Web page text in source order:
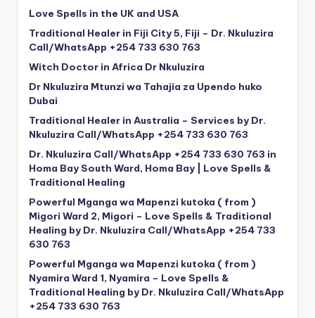
Love Spells in the UK and USA
Traditional Healer in Fiji City 5, Fiji – Dr. Nkuluzira
Call/WhatsApp +254 733 630 763
Witch Doctor in Africa Dr Nkuluzira
Dr Nkuluzira Mtunzi wa Tahajia za Upendo huko
Dubai
Traditional Healer in Australia – Services by Dr.
Nkuluzira Call/WhatsApp +254 733 630 763
Dr. Nkuluzira Call/WhatsApp +254 733 630 763 in
Homa Bay South Ward, Homa Bay | Love Spells &
Traditional Healing
Powerful Mganga wa Mapenzi kutoka ( from )
Migori Ward 2, Migori – Love Spells & Traditional
Healing by Dr. Nkuluzira Call/WhatsApp +254 733
630 763
Powerful Mganga wa Mapenzi kutoka ( from )
Nyamira Ward 1, Nyamira – Love Spells &
Traditional Healing by Dr. Nkuluzira Call/WhatsApp
+254 733 630 763